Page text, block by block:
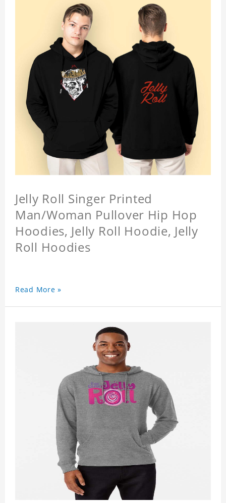
Jelly Roll Singer Printed
Man/Woman Pullover Hip Hop
Hoodies, Jelly Roll Hoodie, Jelly
Roll Hoodies
Read More »